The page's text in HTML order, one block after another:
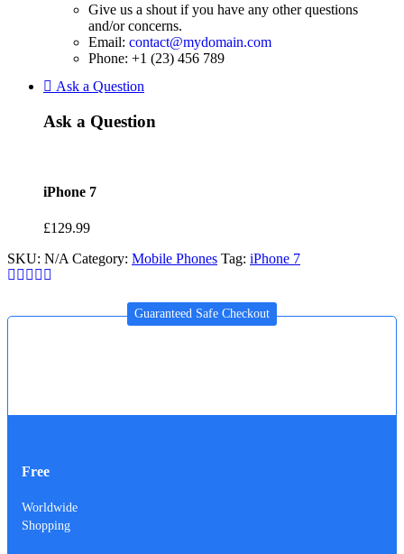
Give us a shout if you have any other questions
and/or concerns.
Email: contact@mydomain.com
Phone: +1 (23) 456 789
Ask a Question
Ask a Question
iPhone 7
£129.99
SKU: N/A Category: Mobile Phones Tag: iPhone 7
Guaranteed Safe Checkout
Free
Worldwide
Shopping